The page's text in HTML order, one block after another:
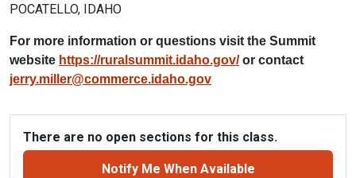
POCATELLO, IDAHO
For more information or questions visit the Summit
website https://ruralsummit.idaho.gov/or contact
jerry.miller@commerce.idaho.gov
There are no open sections for this class.
Notify Me When Available